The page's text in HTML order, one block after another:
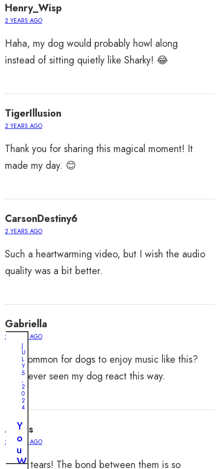
Henry_Wisp
2 YEARS AGO
Haha, my dog would probably howl along
instead of sitting quietly like Sharky! 😂
TigerIllusion
2 YEARS AGO
Thank you for sharing this magical moment! It
made my day. 😊
CarsonDestiny6
2 YEARS AGO
Such a heartwarming video, but I wish the audio
quality was a bit better.
Gabriella
2 YEARS AGO
Is it common for dogs to enjoy music like this?
I’ve never seen my dog react this way.
Alexis
2 YEARS AGO
I’m in tears! The bond between them is so
J
U
L
Y
5
,
2
0
2
4
Y
o
u
W